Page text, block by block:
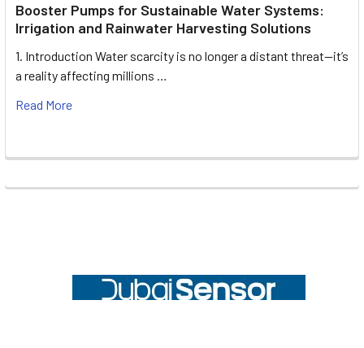
Booster Pumps for Sustainable Water Systems:
Irrigation and Rainwater Harvesting Solutions
1. Introduction Water scarcity is no longer a distant threat—it’s
a reality affecting millions …
Read More